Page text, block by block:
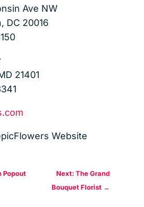
Ave NW
DC 20016
21401
Website
Popout
Next: The Grand
Bouquet Florist→